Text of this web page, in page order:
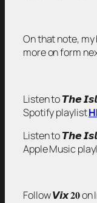
On that note, my
more on form
Listen to 𝙏𝙝𝙚
Spotify playlist
Listen to 𝙏𝙝𝙚
Apple Music
Follow 𝙑𝙞𝙭 𝟐𝟎